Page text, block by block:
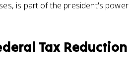
is part of the president's power
Tax Reduction